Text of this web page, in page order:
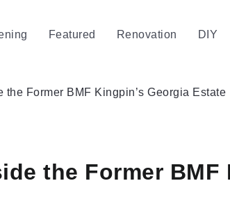
Featured Renovation DIY
Former BMF Kingpin’s Georgia Estate
the Former BMF